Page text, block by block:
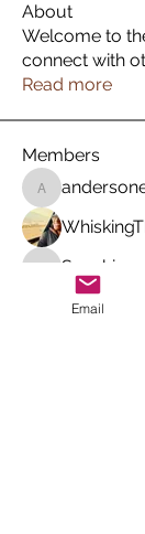
About
Welcome to
connect with
Read more
Members
andersoneliska91
Sunshine.rg88
marleneamador89
Email